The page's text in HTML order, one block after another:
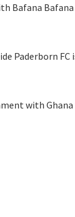
Bafana Bafana
Paderborn FC
with Ghana